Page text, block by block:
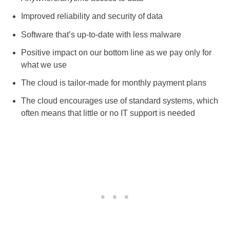
Improved reliability and security of data
Software that’s up-to-date with less malware
Positive impact on our bottom line as we pay only for
what we use
The cloud is tailor-made for monthly payment plans
The cloud encourages use of standard systems, which
often means that little or no IT support is needed